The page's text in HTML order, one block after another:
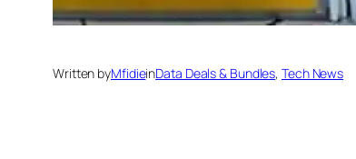
Written byMfidieinData Deals & Bundles, Tech News